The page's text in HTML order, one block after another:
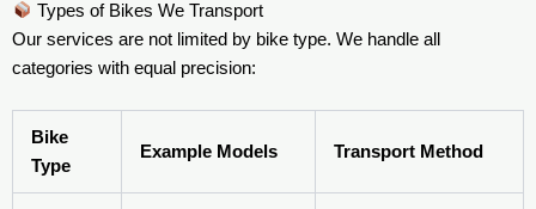
Types of Bikes We Transport
Our services are not limited by bike type. We handle all
categories with equal precision:
Bike
Type
Example Models Transport Method